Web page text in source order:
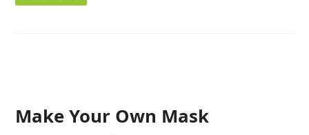
Make Your Own Mask